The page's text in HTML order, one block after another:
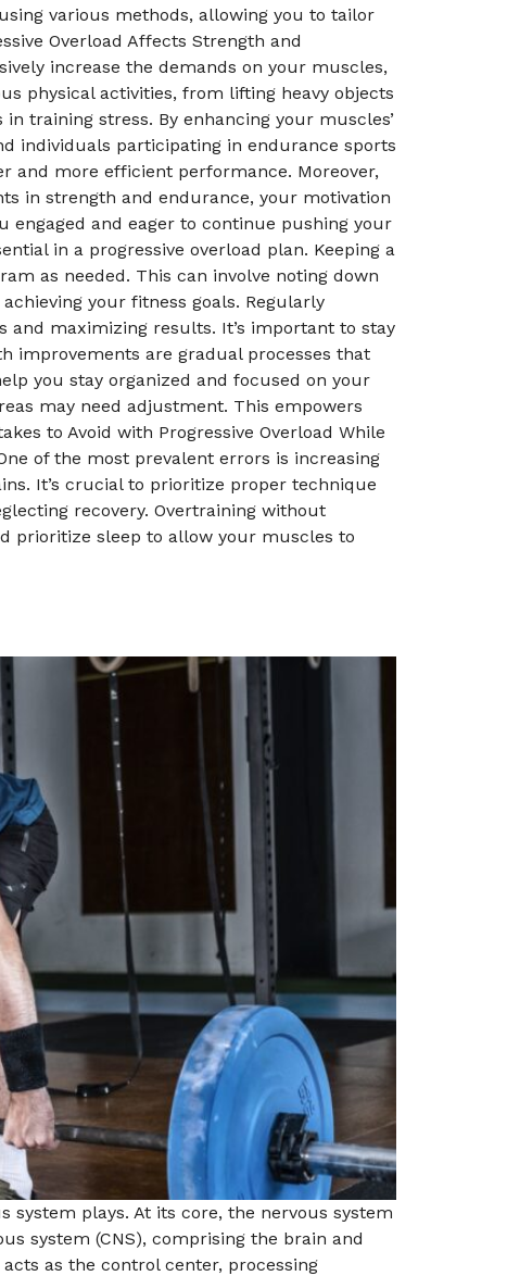
various methods, allowing you to tailor
Overload Affects Strength and
increase the demands on your muscles,
physical activities, from lifting heavy objects
training stress. By enhancing your muscles’
individuals participating in endurance sports
and more efficient performance. Moreover,
in strength and endurance, your motivation
and eager to continue pushing your
in a progressive overload plan. Keeping a
as needed. This can involve noting down
your fitness goals. Regularly
and maximizing results. It’s important to stay
improvements are gradual processes that
you stay organized and focused on your
may need adjustment. This empowers
to Avoid with Progressive Overload While
of the most prevalent errors is increasing
It’s crucial to prioritize proper technique
recovery. Overtraining without
prioritize sleep to allow your muscles to
plays. At its core, the nervous system
system (CNS), comprising the brain and
as the control center, processing